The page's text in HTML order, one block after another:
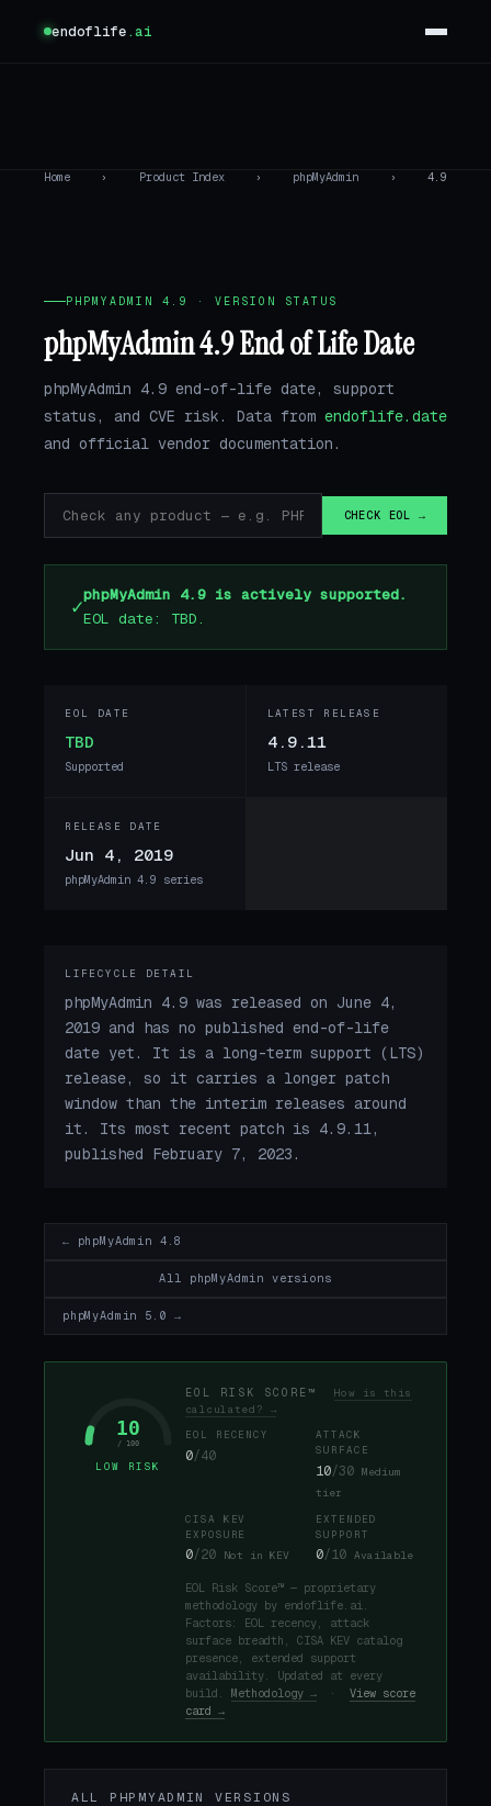
endoflife.ai
Home › Product Index › phpMyAdmin › 4.9
PHPMYADMIN 4.9 · VERSION STATUS
phpMyAdmin 4.9 End of Life Date
phpMyAdmin 4.9 end-of-life date, support
status, and CVE risk. Data from endoflife.date
and official vendor documentation.
CHECK EOL →
✓phpMyAdmin 4.9 is actively supported.
EOL date: TBD.
EOL DATE
TBD
Supported
LATEST RELEASE
4.9.11
LTS release
RELEASE DATE
Jun 4, 2019
phpMyAdmin 4.9 series
LIFECYCLE DETAIL
phpMyAdmin 4.9 was released on June 4,
2019 and has no published end-of-life
date yet. It is a long-term support (LTS)
release, so it carries a longer patch
window than the interim releases around
it. Its most recent patch is 4.9.11,
published February 7, 2023.
← phpMyAdmin 4.8
All phpMyAdmin versions
phpMyAdmin 5.0 →
10
/ 100
LOW RISK
EOL RISK SCORE™ How is this
calculated? →
EOL RECENCY
0/40
ATTACK
SURFACE
10/30 Medium
tier
CISA KEV
EXPOSURE
0/20 Not in KEV
EXTENDED
SUPPORT
0/10 Available
EOL Risk Score™ — proprietary
methodology by endoflife.ai.
Factors: EOL recency, attack
surface breadth, CISA KEV catalog
presence, extended support
availability. Updated at every
build. Methodology → · View score
card →
ALL PHPMYADMIN VERSIONS